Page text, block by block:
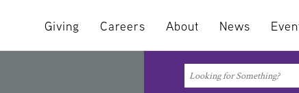
Giving Careers About News
Search